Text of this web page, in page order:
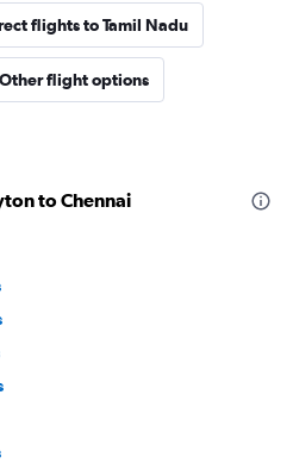
flights to Tamil Nadu
Other flight options
to Chennai